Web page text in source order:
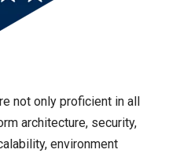
not only proficient in all
architecture, security,
environment